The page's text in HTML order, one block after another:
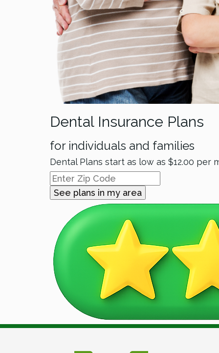
Dental Insurance Plans
for individuals and families
Dental Plans start as low as $12.00 per
See plans in my area